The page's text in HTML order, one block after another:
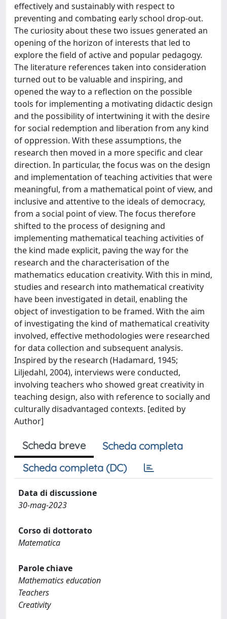
effectively and sustainably with respect to
preventing and combating early school drop-out.
The curiosity about these two issues generated an
opening of the horizon of interests that led to
explore the field of active and popular pedagogy.
The literature references taken into consideration
turned out to be valuable and inspiring, and
opened the way to a reflection on the possible
tools for implementing a motivating didactic design
and the possibility of intertwining it with the desire
for social redemption and liberation from any kind
of oppression. With these assumptions, the
research then moved in a more specific and clear
direction. In particular, the focus was on the design
and implementation of teaching activities that were
meaningful, from a mathematical point of view, and
inclusive and attentive to the ideals of democracy,
from a social point of view. The focus therefore
shifted to the process of designing and
implementing mathematical teaching activities of
the kind made explicit, paving the way for the
research and the characterisation of the
mathematics education creativity. With this in mind,
studies and research into mathematical creativity
have been investigated in detail, enabling the
object of investigation to be framed. With the aim
of investigating the kind of mathematical creativity
involved, effective methodologies were researched
for data collection and subsequent analysis.
Inspired by the research (Hadamard, 1945;
Liljedahl, 2004), interviews were conducted,
involving teachers who showed great creativity in
teaching design, also with reference to socially and
culturally disadvantaged contexts. [edited by
Author]
Scheda breve
Scheda completa
Scheda completa (DC)
Data di discussione
30-mag-2023
Corso di dottorato
Matematica
Parole chiave
Mathematics education
Teachers
Creativity